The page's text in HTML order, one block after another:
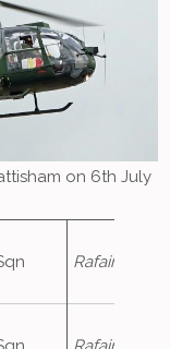
on 6th July
Rafair7187